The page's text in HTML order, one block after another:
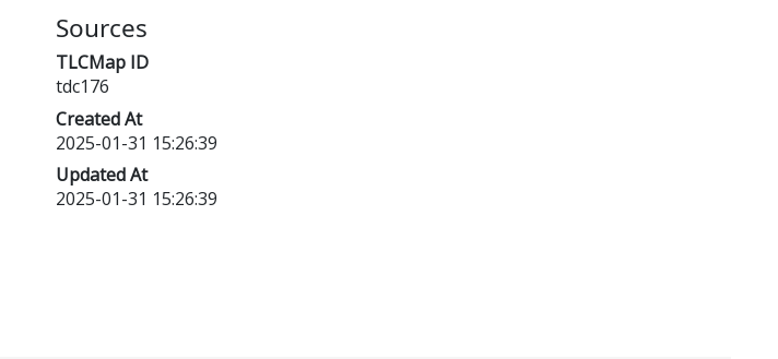
Sources
TLCMap ID
tdc176
Created At
2025-01-31 15:26:39
Updated At
2025-01-31 15:26:39